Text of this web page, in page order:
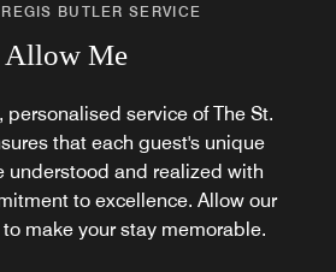
BUTLER SERVICE
Allow Me
personalised service of The St.
that each guest's unique
understood and realized with
to excellence. Allow our
make your stay memorable.